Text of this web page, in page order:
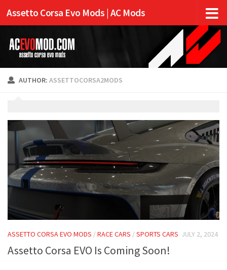
Assetto Corsa Evo Mods | AC Mods
AUTHOR: ASSETTOCORSA2MODS
ASSETTO CORSA EVO MODS /RACE CARS /SPORTS CARS JULY 2, 2024
Assetto Corsa EVO Is Coming Soon!